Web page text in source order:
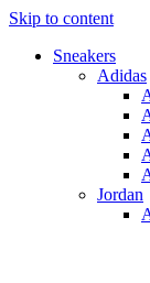
Skip to content
Sneakers
Adidas
Jordan